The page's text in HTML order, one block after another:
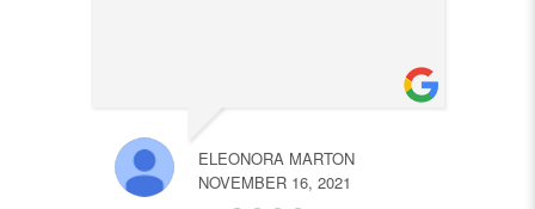
ELEONORA MARTON
NOVEMBER 16, 2021